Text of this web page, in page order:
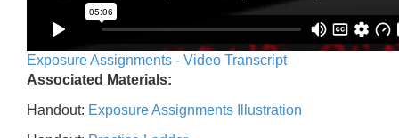
Exposure Assignments - Video Transcript
Associated Materials:
Handout: Exposure Assignments Illustration